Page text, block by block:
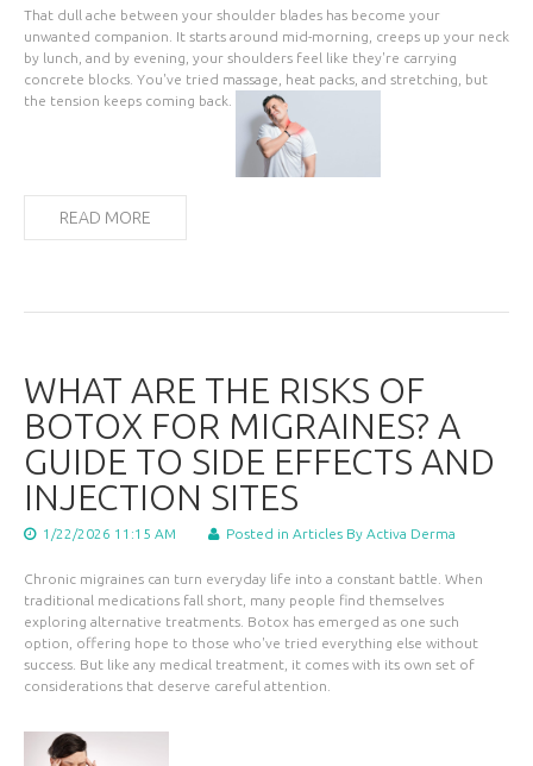
That dull ache between your shoulder blades has become your
unwanted companion. It starts around mid-morning, creeps up your neck
by lunch, and by evening, your shoulders feel like they're carrying
concrete blocks. You've tried massage, heat packs, and stretching, but
the tension keeps coming back.
READ MORE
WHAT ARE THE RISKS OF
BOTOX FOR MIGRAINES? A
GUIDE TO SIDE EFFECTS AND
INJECTION SITES
1/22/2026 11:15 AM Posted in ArticlesBy Activa Derma
Chronic migraines can turn everyday life into a constant battle. When
traditional medications fall short, many people find themselves
exploring alternative treatments. Botox has emerged as one such
option, offering hope to those who've tried everything else without
success. But like any medical treatment, it comes with its own set of
considerations that deserve careful attention.